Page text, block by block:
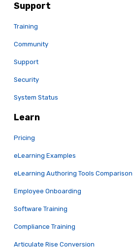
Support
Training
Community
Support
Security
System Status
Learn
Pricing
eLearning Examples
eLearning Authoring Tools Comparison
Employee Onboarding
Software Training
Compliance Training
Articulate Rise Conversion